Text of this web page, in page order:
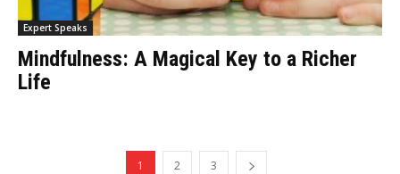
Expert Speaks
Mindfulness: A Magical Key to a Richer
Life
1 2 3